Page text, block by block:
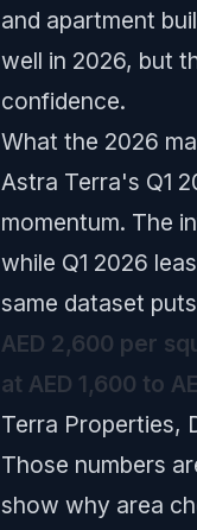
and apartment
well in 2026, but
confidence.
What the 2026
Astra Terra's Q1
momentum. The
while Q1 2026
same dataset puts
AED 2,600 per
at AED 1,600 to
Terra Properties,
Those numbers
show why area